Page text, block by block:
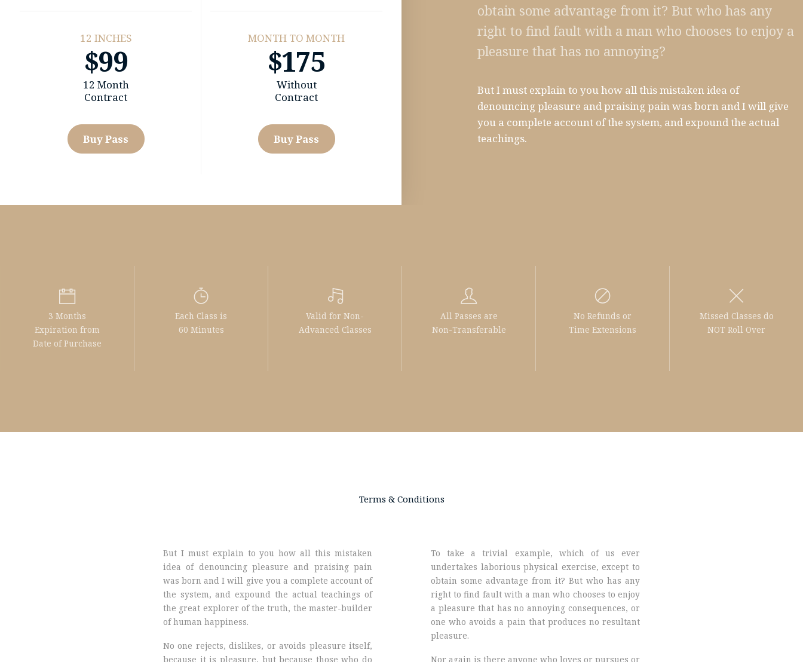
12 INCHES
$99
12 Month
Contract
Buy Pass
MONTH TO MONTH
$175
Without
Contract
Buy Pass
obtain some advantage from it? But who has any
right to find fault with a man who chooses to enjoy a
pleasure that has no annoying?
But I must explain to you how all this mistaken idea of
denouncing pleasure and praising pain was born and I will give
you a complete account of the system, and expound the actual
teachings.
3 Months
Expiration from
Date of Purchase
Each Class is
60 Minutes
Valid for Non-
Advanced Classes
All Passes are
Non-Transferable
No Refunds or
Time Extensions
Missed Classes do
NOT Roll Over
Terms & Conditions
But I must explain to you how all this mistaken
idea of denouncing pleasure and praising pain
was born and I will give you a complete account of
the system, and expound the actual teachings of
the great explorer of the truth, the master-builder
of human happiness.
No one rejects, dislikes, or avoids pleasure itself,
because it is pleasure, but because those who do
To take a trivial example, which of us ever
undertakes laborious physical exercise, except to
obtain some advantage from it? But who has any
right to find fault with a man who chooses to enjoy
a pleasure that has no annoying consequences, or
one who avoids a pain that produces no resultant
pleasure.
Nor again is there anyone who loves or pursues or